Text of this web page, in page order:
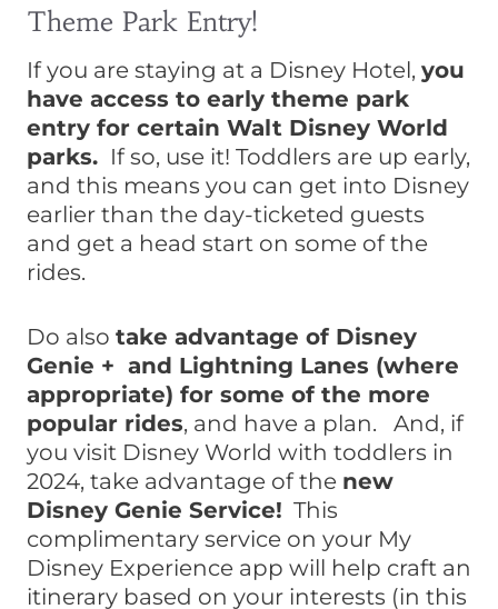
Theme Park Entry!
If you are staying at a Disney Hotel, you
have access to early theme park
entry for certain Walt Disney World
parks. If so, use it! Toddlers are up early,
and this means you can get into Disney
earlier than the day-ticketed guests
and get a head start on some of the
rides.
Do also take advantage of Disney
Genie + and Lightning Lanes (where
appropriate) for some of the more
popular rides, and have a plan. And, if
you visit Disney World with toddlers in
2024, take advantage of the new
Disney Genie Service! This
complimentary service on your My
Disney Experience app will help craft an
itinerary based on your interests (in this